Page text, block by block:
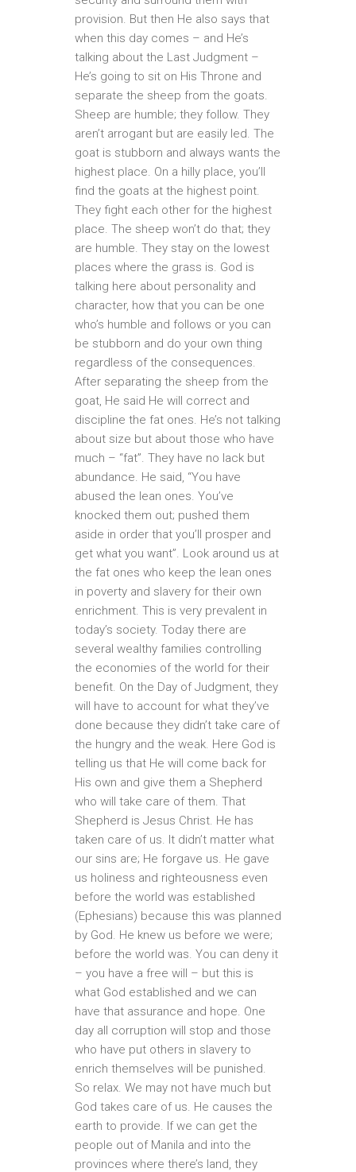
provision. But then He also says that
when this day comes – and He’s
talking about the Last Judgment –
He’s going to sit on His Throne and
separate the sheep from the goats.
Sheep are humble; they follow. They
aren’t arrogant but are easily led. The
goat is stubborn and always wants the
highest place. On a hilly place, you’ll
find the goats at the highest point.
They fight each other for the highest
place. The sheep won’t do that; they
are humble. They stay on the lowest
places where the grass is. God is
talking here about personality and
character, how that you can be one
who’s humble and follows or you can
be stubborn and do your own thing
regardless of the consequences.
After separating the sheep from the
goat, He said He will correct and
discipline the fat ones. He’s not talking
about size but about those who have
much – “fat”. They have no lack but
abundance. He said, “You have
abused the lean ones. You’ve
knocked them out; pushed them
aside in order that you’ll prosper and
get what you want”. Look around us at
the fat ones who keep the lean ones
in poverty and slavery for their own
enrichment. This is very prevalent in
today’s society. Today there are
several wealthy families controlling
the economies of the world for their
benefit. On the Day of Judgment, they
will have to account for what they’ve
done because they didn’t take care of
the hungry and the weak. Here God is
telling us that He will come back for
His own and give them a Shepherd
who will take care of them. That
Shepherd is Jesus Christ. He has
taken care of us. It didn’t matter what
our sins are; He forgave us. He gave
us holiness and righteousness even
before the world was established
(Ephesians) because this was planned
by God. He knew us before we were;
before the world was. You can deny it
– you have a free will – but this is
what God established and we can
have that assurance and hope. One
day all corruption will stop and those
who have put others in slavery to
enrich themselves will be punished.
So relax. We may not have much but
God takes care of us. He causes the
earth to provide. If we can get the
people out of Manila and into the
provinces where there’s land, they